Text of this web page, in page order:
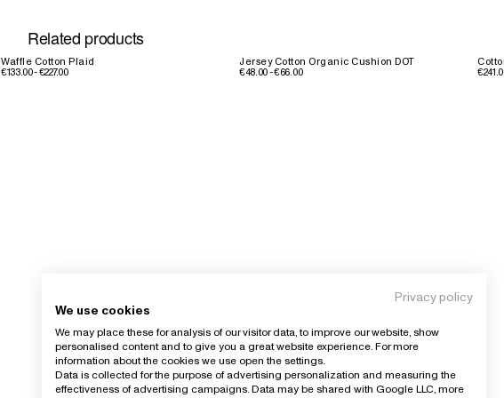
Related products
Waffle Cotton Plaid
€133.00 - €227.00
Jersey Cotton Organic Cushion DOT
€48.00 - €66.00
Privacy policy
We use cookies
We may place these for analysis of our visitor data, to improve our website, show
personalised content and to give you a great website experience. For more
information about the cookies we use open the settings.
Data is collected for the purpose of advertising personalization and measuring the
effectiveness of advertising campaigns. Data may be shared with Google LLC, more